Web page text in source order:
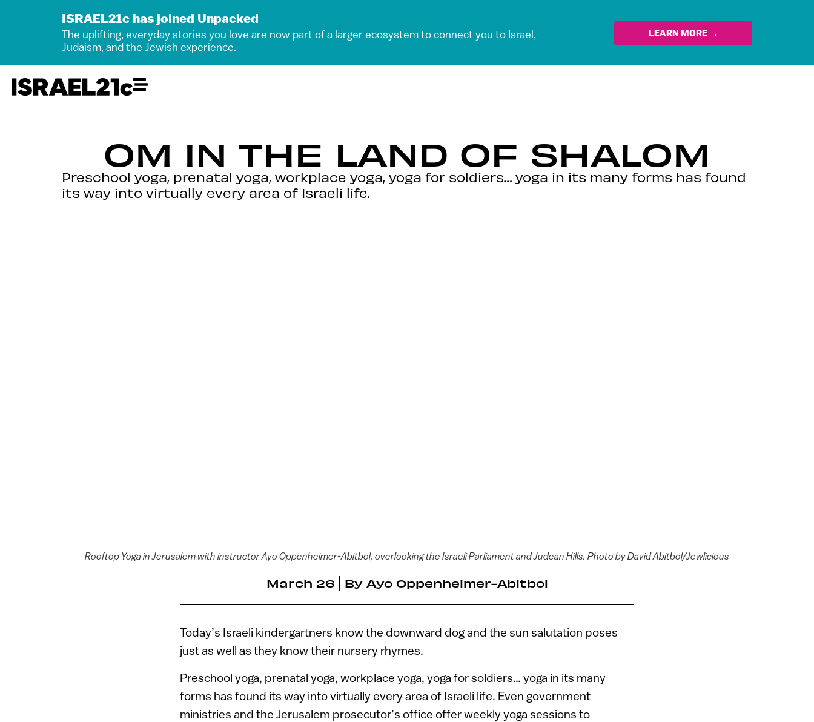
ISRAEL21c has joined Unpacked
The uplifting, everyday stories you love are now part of a larger ecosystem to connect you to Israel,
Judaism, and the Jewish experience.
LEARN MORE →
OM IN THE LAND OF SHALOM
Preschool yoga, prenatal yoga, workplace yoga, yoga for soldiers… yoga in its many forms has found
its way into virtually every area of Israeli life.
Rooftop Yoga in Jerusalem with instructor Ayo Oppenheimer-Abitbol, overlooking the Israeli Parliament and Judean Hills. Photo by David Abitbol/Jewlicious
March 26 By Ayo Oppenheimer-Abitbol
Today’s Israeli kindergartners know the downward dog and the sun salutation poses
just as well as they know their nursery rhymes.
Preschool yoga, prenatal yoga, workplace yoga, yoga for soldiers… yoga in its many
forms has found its way into virtually every area of Israeli life. Even government
ministries and the Jerusalem prosecutor’s office offer weekly yoga sessions to